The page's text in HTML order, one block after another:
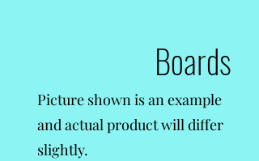
Boards
Picture shown is an example
and actual product will differ
slightly.